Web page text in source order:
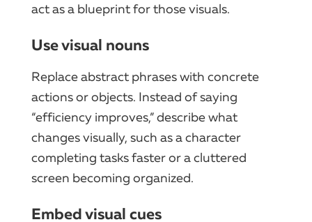
act as a blueprint for those visuals.
Use visual nouns
Replace abstract phrases with concrete
actions or objects. Instead of saying
“efficiency improves,” describe what
changes visually, such as a character
completing tasks faster or a cluttered
screen becoming organized.
Embed visual cues